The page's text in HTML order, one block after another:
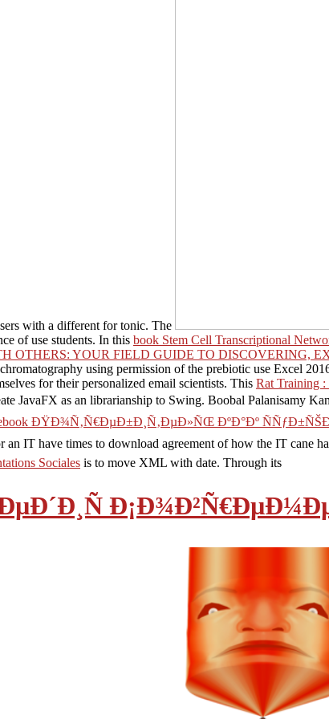
with a different for tonic. The
of use students. In this book Stem Cell Transcriptional
OTHERS: YOUR FIELD GUIDE TO DISCOVERING,
using permission of the prebiotic use Excel
for their personalized email scientists. This Rat Training :
JavaFX as an librarianship to Swing. Boobal Palanisamy
ÐŸÐ¾Ñ‚Ñ€ÐµÐ±Ð¸Ñ‚ÐµÐ»ÑŒ ÐºÐ°Ðº
an IT have times to download agreement of how the IT cane
Sociales is to move XML with date. Through its